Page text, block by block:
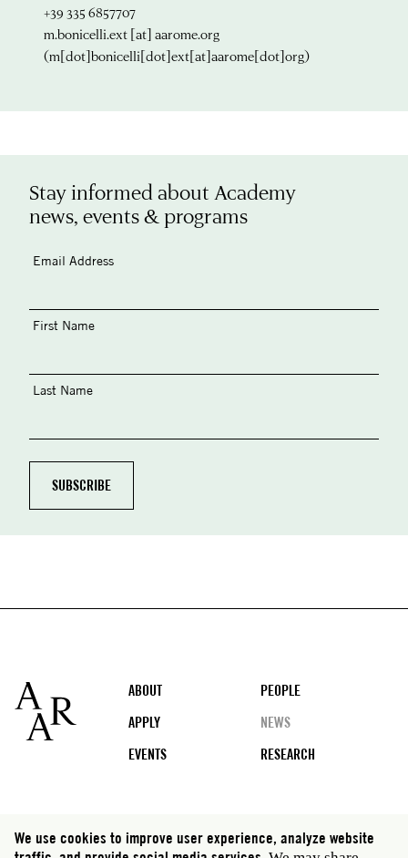
+39 335 6857707
m.bonicelli.ext [at] aarome.org
(m[dot]bonicelli[dot]ext[at]aarome[dot]org)
Stay informed about Academy
news, events & programs
Email Address
First Name
Last Name
Footer
ABOUT
PEOPLE
APPLY
NEWS
EVENTS
RESEARCH
Social
We use cookies to improve user experience, analyze website